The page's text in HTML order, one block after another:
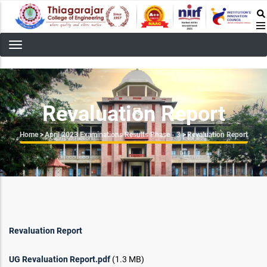
main
content
Revaluation Report
Breadcrumb
Home >April 2023 Examinations Results Phase - 3 >Revaluation Report
Revaluation Report
UG Revaluation Report.pdf (1.3 MB)